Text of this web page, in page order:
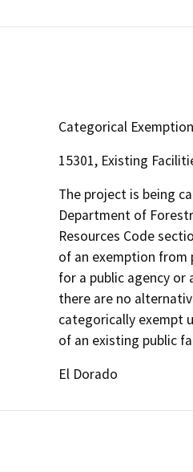
Categorical Exemption
15301, Existing
The project is being
Department of
Resources Code
of an exemption
for a public agency
there are no
categorically exempt
of an existing public
El Dorado